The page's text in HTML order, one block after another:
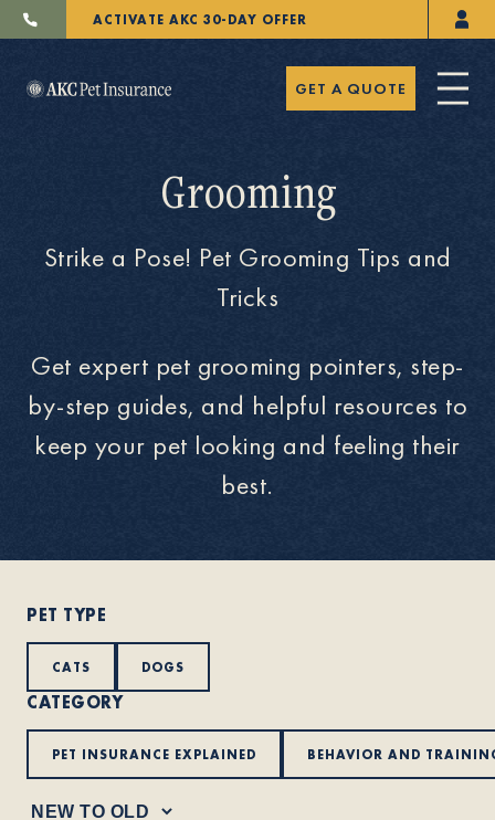
ACTIVATE AKC 30-DAY OFFER
Breeders
Resources
About
Contact Us
Members
GET A QUOTE
Grooming
Strike a Pose! Pet Grooming Tips and
Tricks
Get expert pet grooming pointers, step-
by-step guides, and helpful resources to
keep your pet looking and feeling their
best.
PET TYPE
CATS DOGS
CATEGORY
PET INSURANCE EXPLAINED BEHAVIOR AND